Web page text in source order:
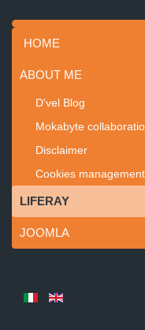
HOME
ABOUT ME
D'vel Blog
Mokabyte
Disclaimer
Cookies management
LIFERAY
JOOMLA